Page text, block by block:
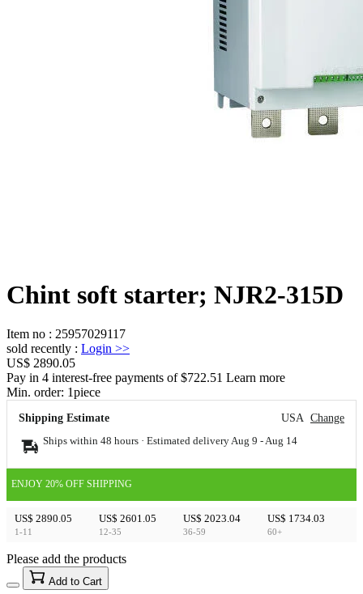
Chint soft starter; NJR2-315D
Item no : 25957029117
sold recently : Login >>
US$ 2890.05
Pay in 4 interest-free payments of $722.51 Learn more
Min. order: 1piece
Shipping Estimate USA Change
Ships within 48 hours · Estimated delivery Aug 9 - Aug 14
ENJOY 20% OFF SHIPPING
US$ 2890.05
1-11
US$ 2601.05
12-35
US$ 2023.04
36-59
US$ 1734.03
60+
US$40
15%
Please add the products
Add to Cart